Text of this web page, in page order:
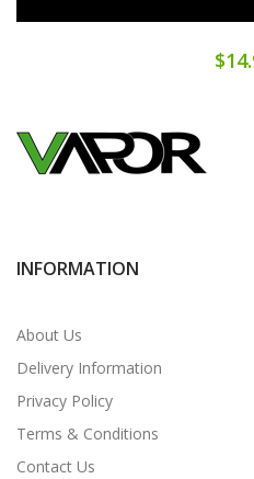
INFORMATION
About Us
Delivery Information
Privacy Policy
Terms & Conditions
Contact Us